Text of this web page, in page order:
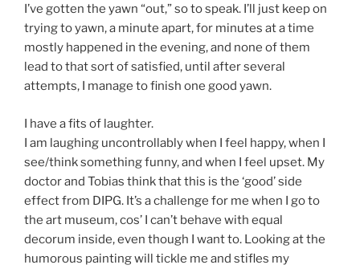
I’ve gotten the yawn “out,” so to speak. I’ll just keep on
trying to yawn, a minute apart, for minutes at a time
mostly happened in the evening, and none of them
lead to that sort of satisfied, until after several
attempts, I manage to finish one good yawn.
I have a fits of laughter.
I am laughing uncontrollably when I feel happy, when I
see/think something funny, and when I feel upset. My
doctor and Tobias think that this is the ‘good’ side
effect from DIPG. It’s a challenge for me when I go to
the art museum, cos’ I can’t behave with equal
decorum inside, even though I want to. Looking at the
humorous painting will tickle me and stifles my